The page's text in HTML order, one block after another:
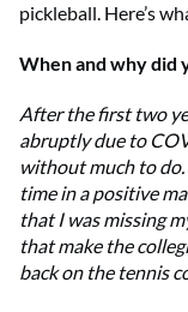
pickleball. Here’s
When and why did
After the first two
abruptly due to
without much to
time in a positive
that I was missing
that make the
back on the tennis